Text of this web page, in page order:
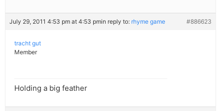
July 29, 2011 4:53 pm at 4:53 pmin reply to: rhyme game #886623
tracht gut
Member
Holding a big feather